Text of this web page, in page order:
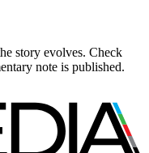
story evolves. Check
note is published.